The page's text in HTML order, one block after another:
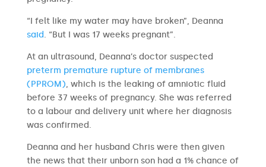
“I felt like my water may have broken”, Deanna
said. “But I was 17 weeks pregnant”.
At an ultrasound, Deanna’s doctor suspected
preterm premature rupture of membranes
(PPROM), which is the leaking of amniotic fluid
before 37 weeks of pregnancy. She was referred
to a labour and delivery unit where her diagnosis
was confirmed.
Deanna and her husband Chris were then given
the news that their unborn son had a 1% chance of